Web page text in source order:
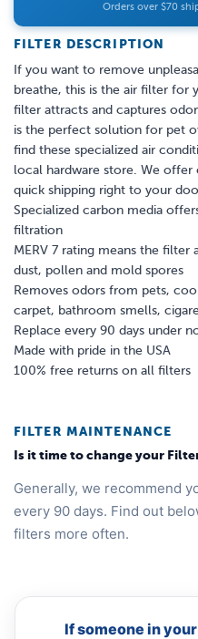
FILTER DESCRIPTION
If you want to remove
breathe, this is the air filter for
filter attracts and captures
is the perfect solution for pet
find these specialized air
local hardware store. We offer
quick shipping right to your
Specialized carbon media
filtration
MERV 7 rating means the
dust, pollen and mold spores
Removes odors from pets,
carpet, bathroom smells,
Replace every 90 days under
Made with pride in the USA
100% free returns on all filters
Orders over $70
FILTER MAINTENANCE
Is it time to change your
Generally, we recommend
every 90 days. Find out
filters more often.
If someone in